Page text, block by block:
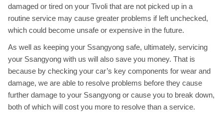
damaged or tired on your Tivoli that are not picked up in a
routine service may cause greater problems if left unchecked,
which could become unsafe or expensive in the future.
As well as keeping your Ssangyong safe, ultimately, servicing
your Ssangyong with us will also save you money. That is
because by checking your car’s key components for wear and
damage, we are able to resolve problems before they cause
further damage to your Ssangyong or cause you to break down,
both of which will cost you more to resolve than a service.